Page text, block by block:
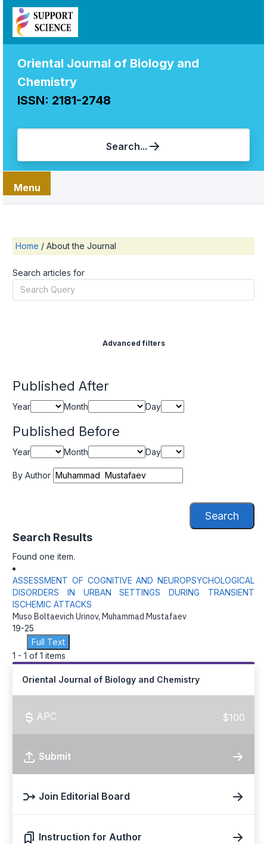
Oriental Journal of Biology and
Chemistry
ISSN: 2181-2748
Search...
Menu
Home / About the Journal
Search articles for
Advanced filters
Published After
Year Month Day
Published Before
Year Month Day
By Author
Search
Search Results
Found one item.
ASSESSMENT OF COGNITIVE AND NEUROPSYCHOLOGICAL
DISORDERS IN URBAN SETTINGS DURING TRANSIENT
ISCHEMIC ATTACKS
Muso Boltaevich Urinov, Muhammad Mustafaev
19-25
Full Text
1 - 1 of 1 items
Oriental Journal of Biology and Chemistry
APC $100
Submit
Join Editorial Board
Instruction for Author